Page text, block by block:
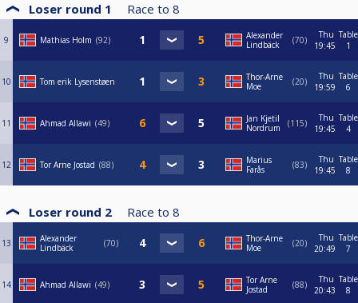
Loser round 1 Race to 8
9 Mathias Holm 92
Alexander
Lindbäck
70
Thu
19:45
Table
1
10 Tom erik Lysenstøen
Thor-Arne
Moe
20
Thu
19:59
Table
6
11 Ahmad Allawi 49
Jan Kjetil
Nordrum
115
Thu
19:45
Table
4
12 Tor Arne Jostad 88
Marius
Farås
83
Thu
19:45
Table
8
Loser round 2 Race to 8
13
Alexander
Lindbäck
70
Thor-Arne
Moe
20
Thu
20:49
Table
7
14 Ahmad Allawi 49
Tor Arne
Jostad
88
Thu
20:43
Table
8